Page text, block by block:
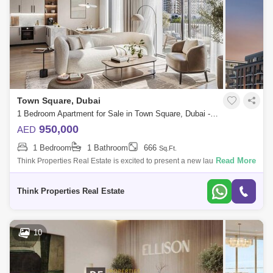
Town Square, Dubai
1 Bedroom Apartment for Sale in Town Square, Dubai - 7754544
AED 950,000
1 Bedroom 1 Bathroom 666 Sq.Ft.
Think Properties Real Estate is excited to present a new launch
Berkshire Park, a brand-new residential development in the heart of
Read More
Think Properties Real Estate
10